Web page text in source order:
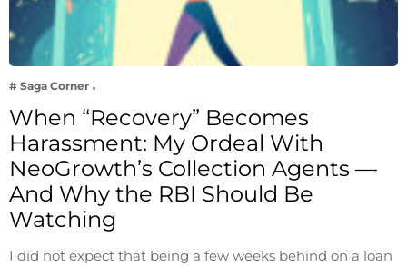
# Saga Corner
When “Recovery” Becomes
Harassment: My Ordeal With
NeoGrowth’s Collection Agents —
And Why the RBI Should Be
Watching
I did not expect that being a few weeks behind on a loan